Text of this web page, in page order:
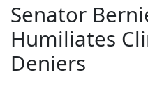
Senator
Humiliates
Deniers